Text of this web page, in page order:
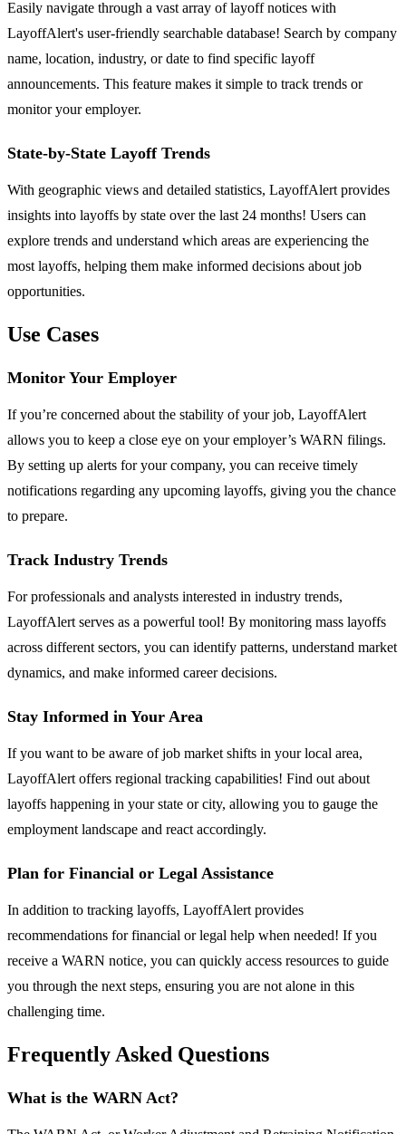
Easily navigate through a vast array of layoff notices with
LayoffAlert's user-friendly searchable database! Search by company
name, location, industry, or date to find specific layoff
announcements. This feature makes it simple to track trends or
monitor your employer.
State-by-State Layoff Trends
With geographic views and detailed statistics, LayoffAlert provides
insights into layoffs by state over the last 24 months! Users can
explore trends and understand which areas are experiencing the
most layoffs, helping them make informed decisions about job
opportunities.
Use Cases
Monitor Your Employer
If you’re concerned about the stability of your job, LayoffAlert
allows you to keep a close eye on your employer’s WARN filings.
By setting up alerts for your company, you can receive timely
notifications regarding any upcoming layoffs, giving you the chance
to prepare.
Track Industry Trends
For professionals and analysts interested in industry trends,
LayoffAlert serves as a powerful tool! By monitoring mass layoffs
across different sectors, you can identify patterns, understand market
dynamics, and make informed career decisions.
Stay Informed in Your Area
If you want to be aware of job market shifts in your local area,
LayoffAlert offers regional tracking capabilities! Find out about
layoffs happening in your state or city, allowing you to gauge the
employment landscape and react accordingly.
Plan for Financial or Legal Assistance
In addition to tracking layoffs, LayoffAlert provides
recommendations for financial or legal help when needed! If you
receive a WARN notice, you can quickly access resources to guide
you through the next steps, ensuring you are not alone in this
challenging time.
Frequently Asked Questions
What is the WARN Act?